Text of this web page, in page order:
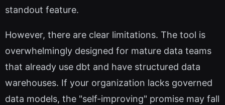
standout feature.
However, there are clear limitations. The tool is
overwhelmingly designed for mature data teams
that already use dbt and have structured data
warehouses. If your organization lacks governed
data models, the "self-improving" promise may fall